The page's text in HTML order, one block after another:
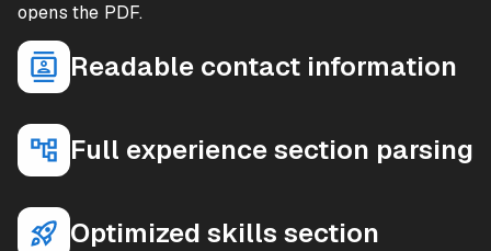
opens the PDF.
Readable contact information
Full experience section parsing
Optimized skills section